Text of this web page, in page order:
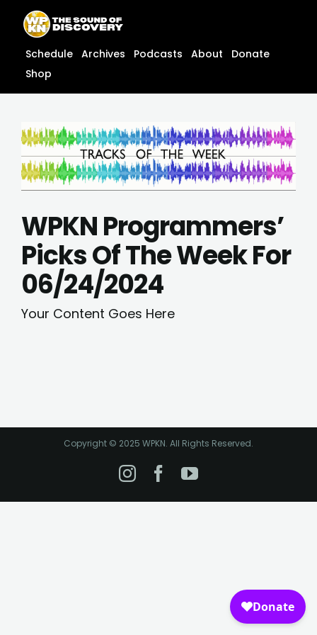
content
content
Schedule Archives Podcasts About
Donate
Shop
WPKN Programmers’
Picks Of The Week For
06/24/2024
Your Content Goes Here
Copyright © 2025 WPKN. All Rights Reserved.
Instagram
Facebook
YouTube